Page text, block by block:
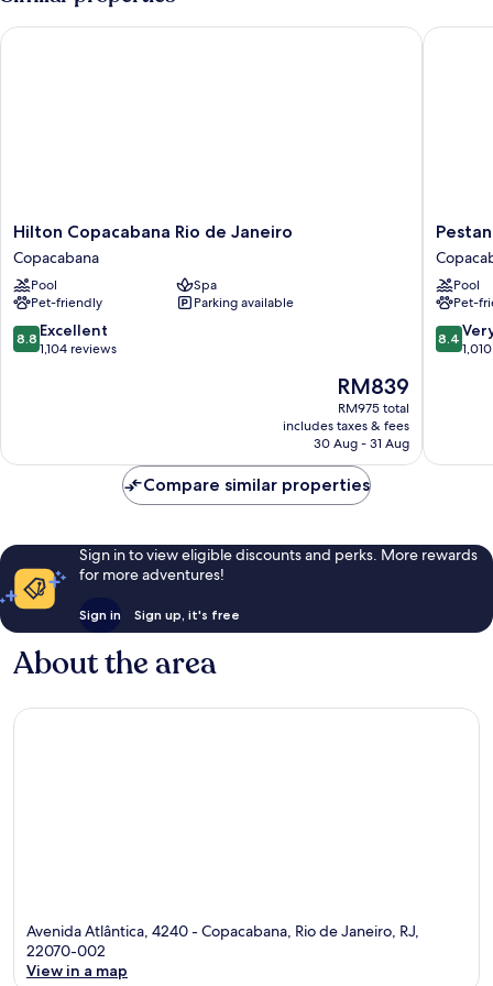
Sea
Hilton
Copacabana
Rio
de
Janeiro
Copacabana
Hilton Copacabana Rio de Janeiro
Copacabana
Pool
Spa
Pet-friendly
Parking available
8.8
out
8.8 Excellent
1,104 reviews
The
price
is
RM839
RM839
RM975 total
includes taxes & fees
30 Aug - 31 Aug
Hilton Copacabana Rio de Janeiro
Pestana
Rio
Atlantica
Pool
Pet-
8.4
out
reviews
8.4
Pestana
Compare similar properties
Sign in to view eligible discounts and perks. More rewards
for more adventures!
Sign in Sign up, it's free
About the area
Avenida Atlântica, 4240 - Copacabana, Rio de Janeiro, RJ,
22070-002
View in a map